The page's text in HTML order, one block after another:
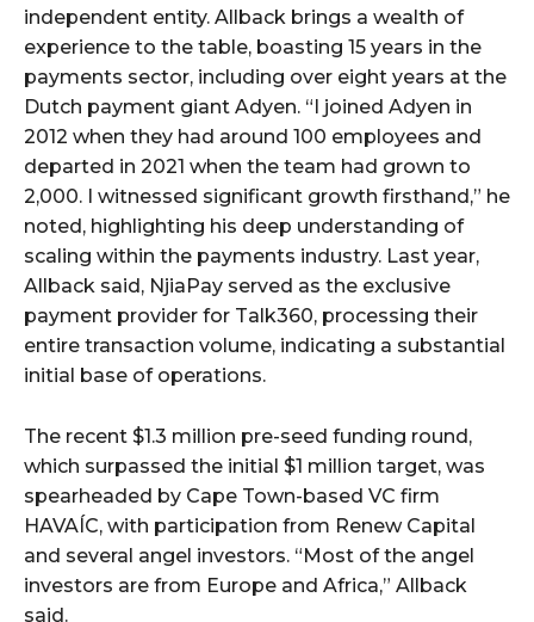
independent entity. Allback brings a wealth of
experience to the table, boasting 15 years in the
payments sector, including over eight years at the
Dutch payment giant Adyen. “I joined Adyen in
2012 when they had around 100 employees and
departed in 2021 when the team had grown to
2,000. I witnessed significant growth firsthand,” he
noted, highlighting his deep understanding of
scaling within the payments industry. Last year,
Allback said, NjiaPay served as the exclusive
payment provider for Talk360, processing their
entire transaction volume, indicating a substantial
initial base of operations.
The recent $1.3 million pre-seed funding round,
which surpassed the initial $1 million target, was
spearheaded by Cape Town-based VC firm
HAVAÍC, with participation from Renew Capital
and several angel investors. “Most of the angel
investors are from Europe and Africa,” Allback
said.